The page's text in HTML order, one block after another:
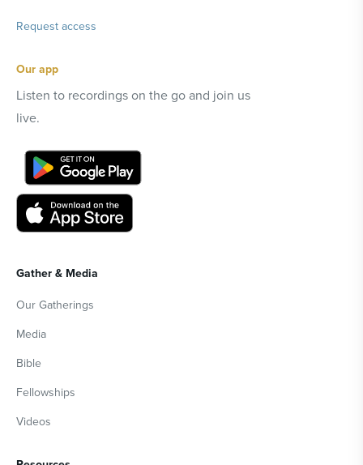
Request access
Our app
Listen to recordings on the go and join us
live.
Gather & Media
Our Gatherings
Media
Bible
Fellowships
Videos